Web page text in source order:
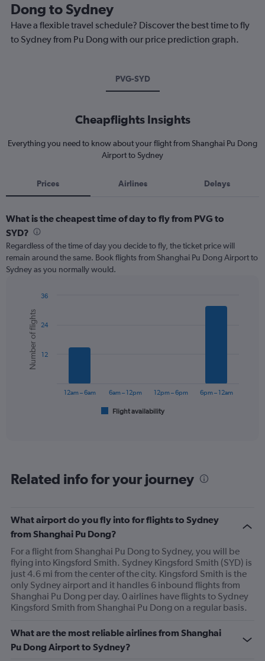
Dong to Sydney
Have a flexible travel schedule? Discover the best time to fly
to Sydney from Pu Dong with our price prediction graph.
PVG-SYD
Cheapflights Insights
Everything you need to know about your flight from Shanghai Pu Dong
Airport to Sydney
Prices Airlines Delays
What is the cheapest time of day to fly from PVG to
SYD?
Regardless of the time of day you decide to fly, the ticket price will
remain around the same. Book flights from Shanghai Pu Dong Airport to
Sydney as you normally would.
chart
with
bars.
The
categories.
has
1
Y
axis
displaying
Number
of
flights.
Range:
0
to
36.
Chart
graphic.
Number of flights
Flight availability
12am – 6am 6am – 12pm 12pm – 6pm 6pm – 12am
12
24
36
Related info for your journey
What airport do you fly into for flights to Sydney
from Shanghai Pu Dong?
For a flight from Shanghai Pu Dong to Sydney, you will be
flying into Kingsford Smith. Sydney Kingsford Smith (SYD) is
just 4.6 mi from the center of the city. Kingsford Smith is the
only Sydney airport and it handles 6 inbound flights from
Shanghai Pu Dong per day. 0 airlines have flights to Sydney
Kingsford Smith from Shanghai Pu Dong on a regular basis.
What are the most reliable airlines from Shanghai
Pu Dong Airport to Sydney?